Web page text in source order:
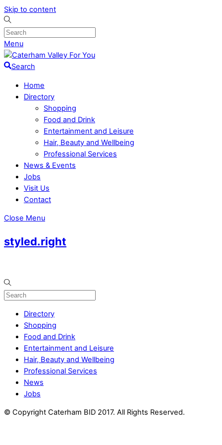
Skip to content
Menu
Search
Home
Directory
Shopping
Food and Drink
Entertainment and Leisure
Hair, Beauty and Wellbeing
Professional Services
News & Events
Jobs
Visit Us
Contact
Close Menu
styled.right
Directory
Shopping
Food and Drink
Entertainment and Leisure
Hair, Beauty and Wellbeing
Professional Services
News
Jobs
© Copyright Caterham BID 2017. All Rights Reserved.